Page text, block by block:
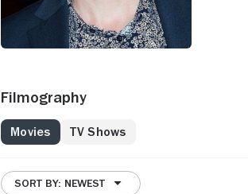
Filmography
Movies TV Shows
SORT BY: NEWEST